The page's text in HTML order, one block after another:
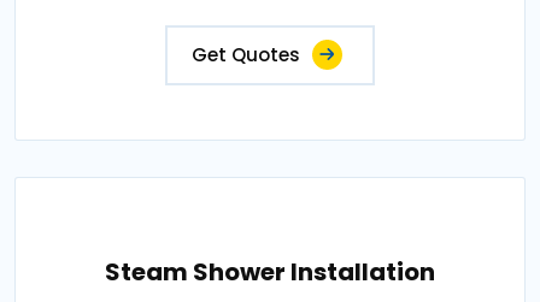
Get Quotes
Steam Shower Installation